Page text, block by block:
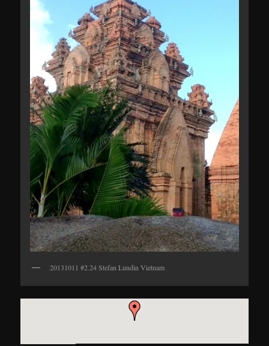
20131011 #2.24 Stefan Lundin Vietnam